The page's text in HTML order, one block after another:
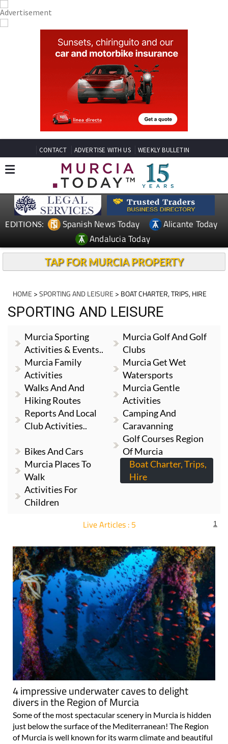
CONTACT ADVERTISE WITH US WEEKLY BULLETIN
EDITIONS: Spanish News Today
Alicante Today
Andalucia Today
TAP FOR MURCIA PROPERTY
HOME >SPORTING AND LEISURE > BOAT CHARTER, TRIPS, HIRE
SPORTING AND LEISURE
Murcia Sporting
Activities & Events..
Murcia Golf And Golf
Clubs
Murcia Family
Activities
Murcia Get Wet
Watersports
Walks And And
Hiking Routes
Murcia Gentle
Activities
Reports And Local
Club Activities..
Camping And
Caravanning
Bikes And Cars
Golf Courses Region
Of Murcia
Murcia Places To
Walk
Boat Charter, Trips,
Hire
Activities For
Children
Live Articles : 5 1
4 impressive underwater caves to delight
divers in the Region of Murcia
Some of the most spectacular scenery in Murcia is hidden
just below the surface of the Mediterranean! The Region
of Murcia is well known for its warm climate and beautiful